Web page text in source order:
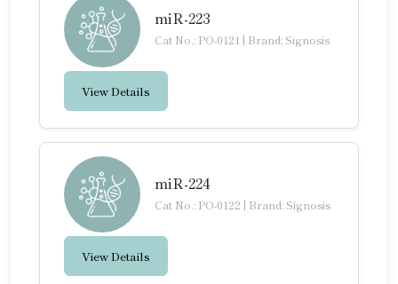
miR-223
Cat No.: PO-0121 | Brand: Signosis
View Details
miR-224
Cat No.: PO-0122 | Brand: Signosis
View Details